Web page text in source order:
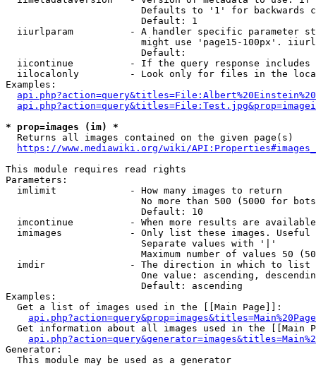
Defaults to '1' for backwards
                        Default: 1
iiurlparam          - A handler specific parameter
might use 'page15-100px'.
                        Default:
iicontinue          - If the query response
iilocalonly         - Look only for files in the
Examples:
* prop=images (im) *
  Returns all images contained on the given page(s)
https://www.mediawiki.org/wiki/
This module requires read rights
Parameters:
  imlimit             - How many images to return
No more than 500 (5000 for
                        Default: 10
imcontinue          - When more results are
imimages            - Only list these images.
                        Separate values with '|'
Maximum number of values 50
  imdir               - The direction in which to list
One value: ascending,
                        Default: ascending
Examples:
  Get a list of images used in the [[Main Page]]:
api.php?action=query&prop=images&titles=Main%20Page
Get information about all images used in the [[Main
Generator:
  This module may be used as a generator